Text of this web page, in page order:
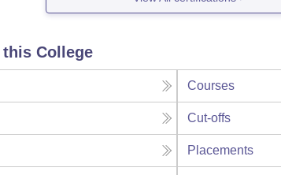
College
Courses
Cut-offs
Placements